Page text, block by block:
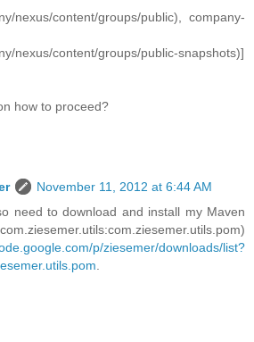
nexus/content/groups/public), company-
nexus/content/groups/public-snapshots)]
how to proceed?
November 11, 2012 at 6:44 AM
need to download and install my Maven
p/ziesemer/downloads/list?